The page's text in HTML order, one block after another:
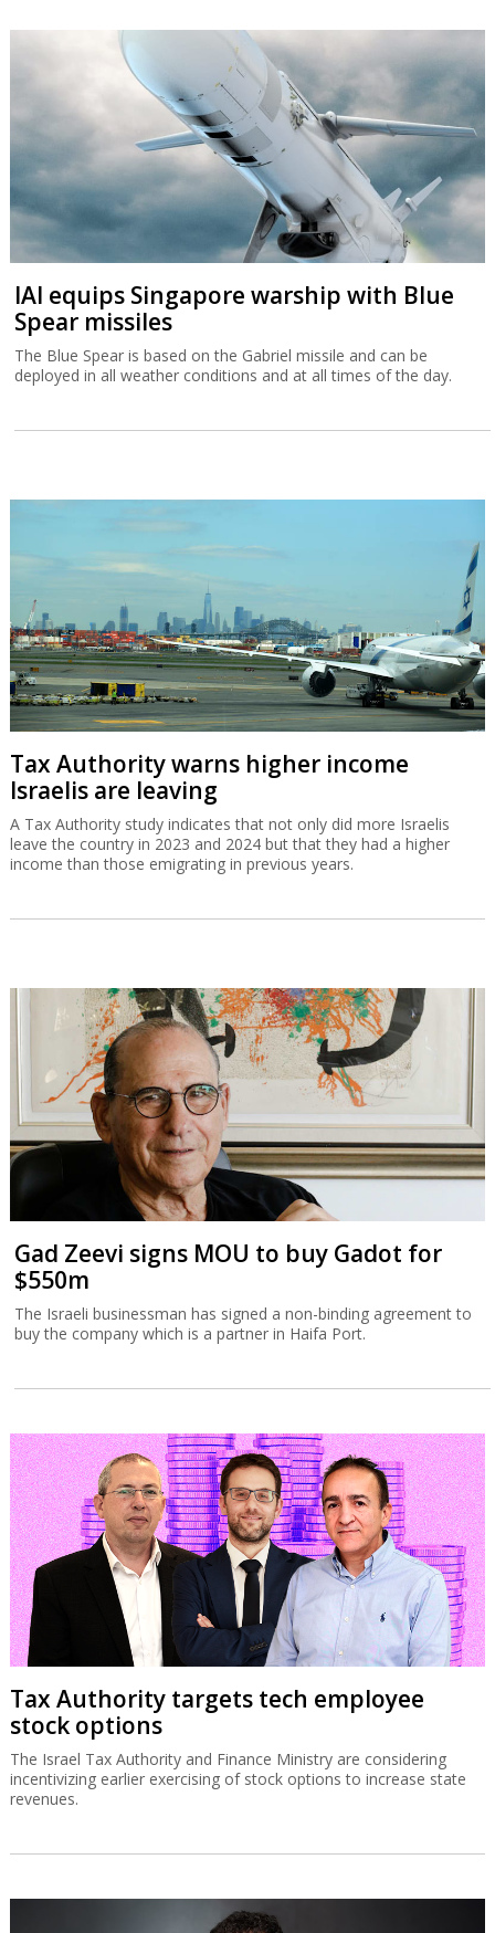
IAI equips Singapore warship with Blue
Spear missiles
The Blue Spear is based on the Gabriel missile and can be
deployed in all weather conditions and at all times of the day.
Tax Authority warns higher income
Israelis are leaving
A Tax Authority study indicates that not only did more Israelis
leave the country in 2023 and 2024 but that they had a higher
income than those emigrating in previous years.
Gad Zeevi signs MOU to buy Gadot for
$550m
The Israeli businessman has signed a non-binding agreement to
buy the company which is a partner in Haifa Port.
Tax Authority targets tech employee
stock options
The Israel Tax Authority and Finance Ministry are considering
incentivizing earlier exercising of stock options to increase state
revenues.